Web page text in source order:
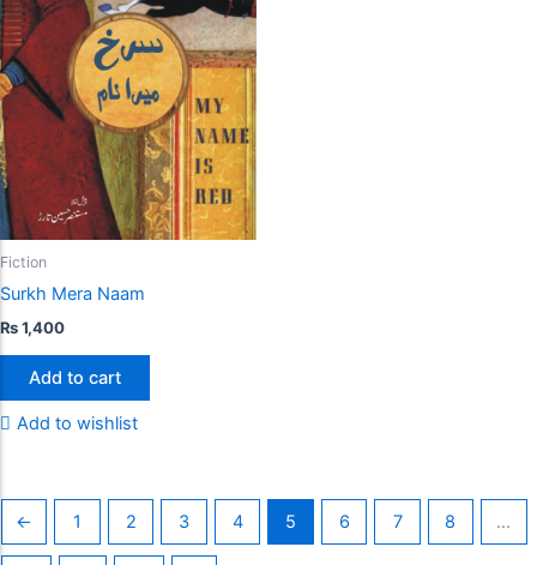
Fiction
Surkh Mera Naam
₨1,400
Add to cart
Add to wishlist
← 1 2 3 4 5 6 7 8 …